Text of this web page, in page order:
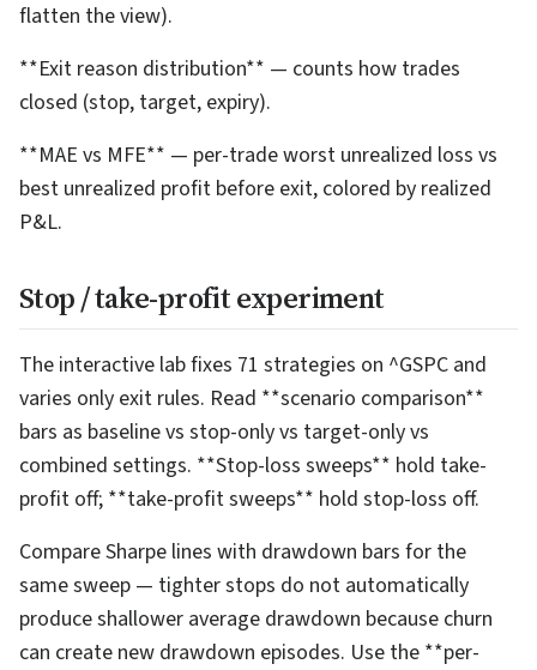
flatten the view).
**Exit reason distribution** — counts how trades
closed (stop, target, expiry).
**MAE vs MFE** — per-trade worst unrealized loss vs
best unrealized profit before exit, colored by realized
P&L.
Stop / take-profit experiment
The interactive lab fixes 71 strategies on ^GSPC and
varies only exit rules. Read **scenario comparison**
bars as baseline vs stop-only vs target-only vs
combined settings. **Stop-loss sweeps** hold take-
profit off; **take-profit sweeps** hold stop-loss off.
Compare Sharpe lines with drawdown bars for the
same sweep — tighter stops do not automatically
produce shallower average drawdown because churn
can create new drawdown episodes. Use the **per-